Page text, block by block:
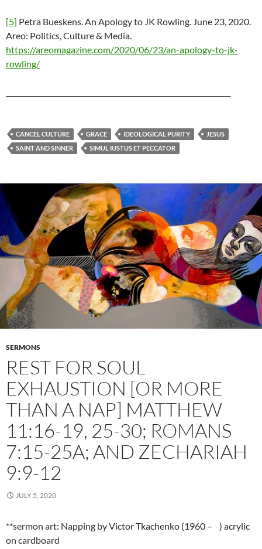
[5] Petra Bueskens. An Apology to JK Rowling. June 23, 2020.
Areo: Politics, Culture & Media.
https://areomagazine.com/2020/06/23/an-apology-to-jk-
rowling/
CANCEL CULTURE GRACE IDEOLOGICAL PURITY
JESUS
SAINT AND SINNER
SIMUL IUSTUS ET PECCATOR
SERMONS
REST FOR SOUL
EXHAUSTION [OR MORE
THAN A NAP] MATTHEW
11:16-19, 25-30; ROMANS
7:15-25A; AND ZECHARIAH
9:9-12
JULY 5, 2020
**sermon art: Napping by Victor Tkachenko (1960 – ) acrylic
on cardboard